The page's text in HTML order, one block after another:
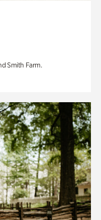
Smith Farm.